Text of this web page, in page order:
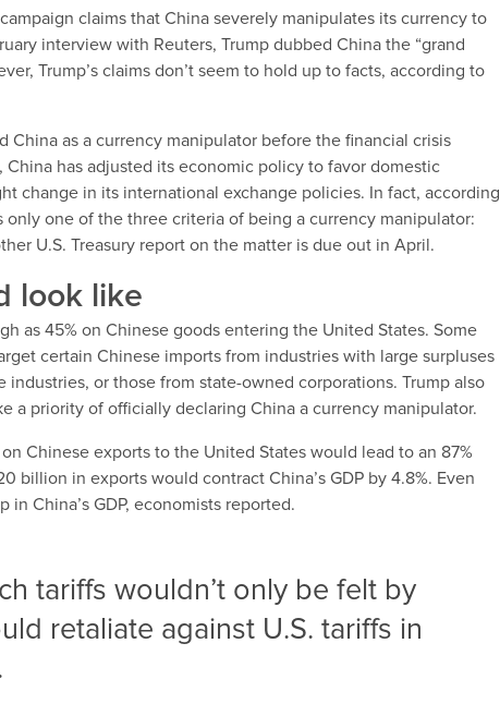
claims that China severely manipulates its currency to
interview with Reuters, Trump dubbed China the “grand
Trump’s claims don’t seem to hold up to facts, according to
China as a currency manipulator before the financial crisis
has adjusted its economic policy to favor domestic
change in its international exchange policies. In fact, according
only one of the three criteria of being a currency manipulator:
U.S. Treasury report on the matter is due out in April.
look like
as 45% on Chinese goods entering the United States. Some
certain Chinese imports from industries with large surpluses
industries, or those from state-owned corporations. Trump also
a priority of officially declaring China a currency manipulator.
Chinese exports to the United States would lead to an 87%
billion in exports would contract China’s GDP by 4.8%. Even
in China’s GDP, economists reported.
tariffs wouldn’t only be felt by
retaliate against U.S. tariffs in